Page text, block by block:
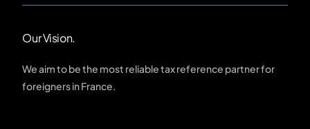
Our Vision.
We aim to be the most reliable tax reference partner for
foreigners in France.